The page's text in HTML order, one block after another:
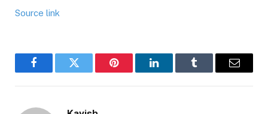
Source link
FacebookTwitter Pinterest LinkedInTumblr Email